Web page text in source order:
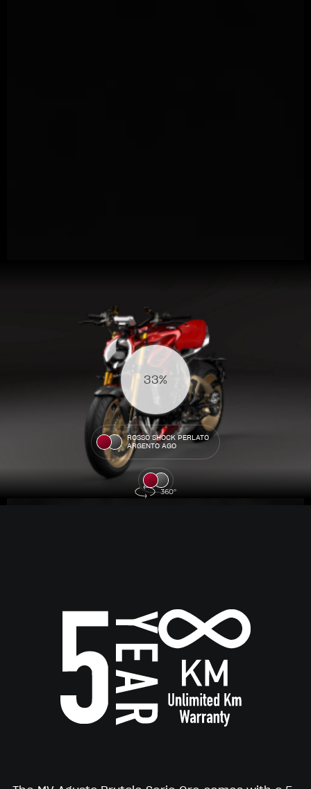
APPAREL
We ride it. We wear it
36%
ROSSO SHOCK PERLATO
ARGENTO AGO